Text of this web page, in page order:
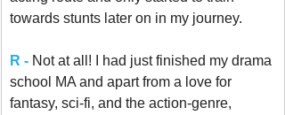
towards stunts later on in my journey.
R - Not at all! I had just finished my drama
school MA and apart from a love for
fantasy, sci-fi, and the action-genre,